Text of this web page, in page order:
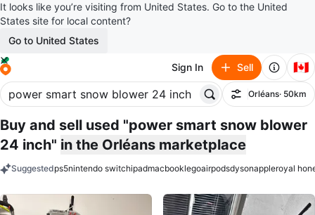
It looks like you’re visiting from United States. Go to the United
States site for local content?
Go to United States
Sign In Sell 🇨🇦
Filter
Orléans· 50km
Buy and sell used "power smart snow blower
24 inch" in the Orléans marketplace
Suggestedps5nintendo switchipadmacbooklegoairpodsdysonappleroyal